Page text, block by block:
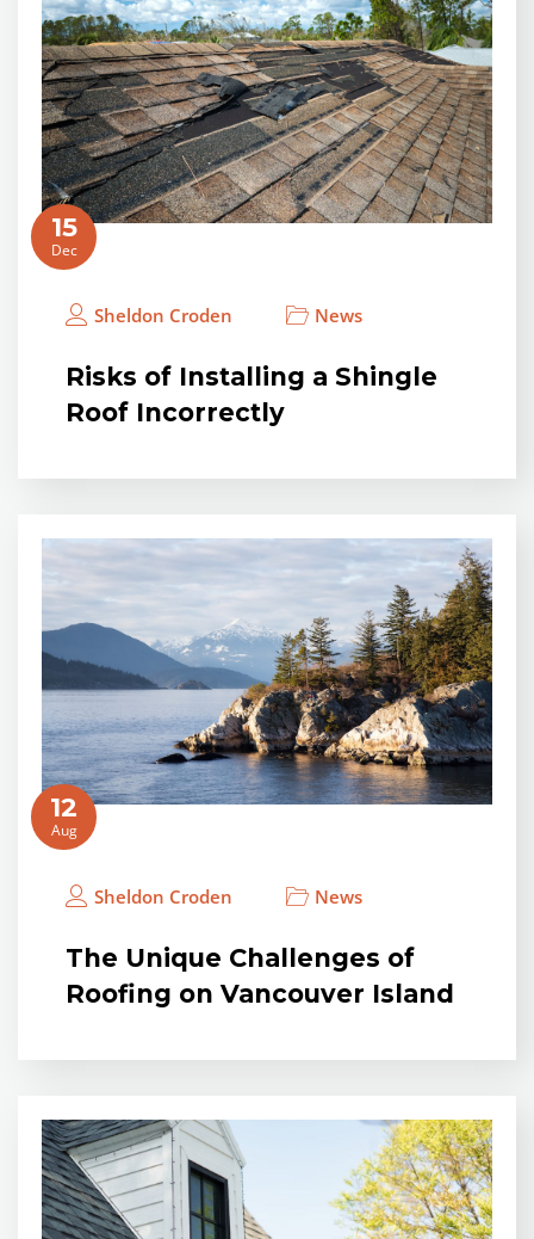
15
Dec
Sheldon Croden News
Risks of Installing a Shingle
Roof Incorrectly
12
Aug
Sheldon Croden News
The Unique Challenges of
Roofing on Vancouver Island